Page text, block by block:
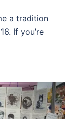
a tradition
If you’re